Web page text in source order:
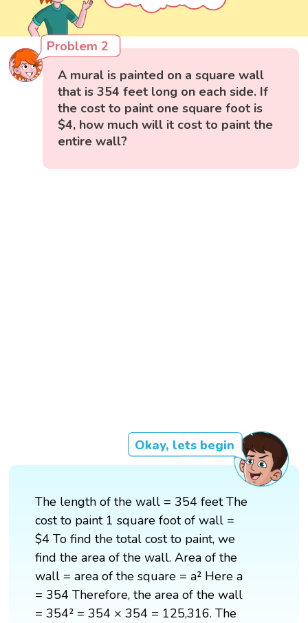
Problem 2
A mural is painted on a square wall
that is 354 feet long on each side. If
the cost to paint one square foot is
$4, how much will it cost to paint the
entire wall?
Okay, lets begin
The length of the wall = 354 feet The
cost to paint 1 square foot of wall =
$4 To find the total cost to paint, we
find the area of the wall. Area of the
wall = area of the square = a² Here a
= 354 Therefore, the area of the wall
= 354² = 354 × 354 = 125,316. The